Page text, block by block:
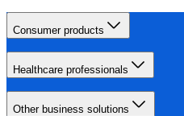
Consumer products
Healthcare professionals
Other business solutions